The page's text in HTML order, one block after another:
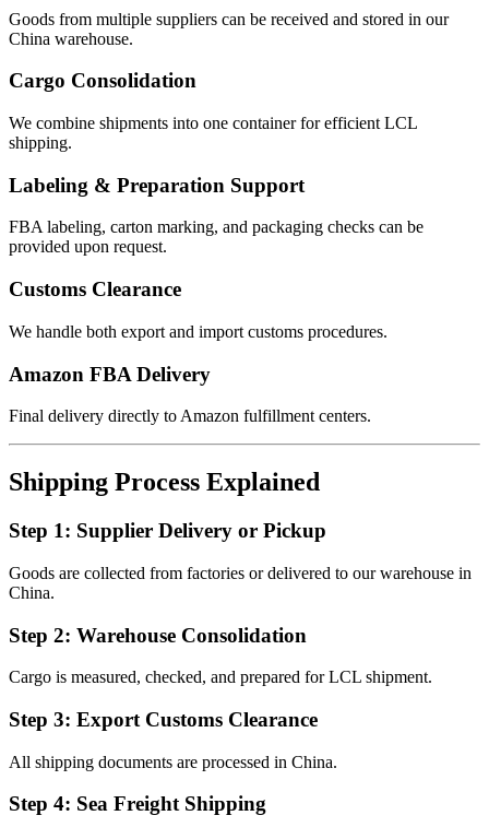
Goods from multiple suppliers can be received and stored in our
China warehouse.
Cargo Consolidation
We combine shipments into one container for efficient LCL
shipping.
Labeling & Preparation Support
FBA labeling, carton marking, and packaging checks can be
provided upon request.
Customs Clearance
We handle both export and import customs procedures.
Amazon FBA Delivery
Final delivery directly to Amazon fulfillment centers.
Shipping Process Explained
Step 1: Supplier Delivery or Pickup
Goods are collected from factories or delivered to our warehouse in
China.
Step 2: Warehouse Consolidation
Cargo is measured, checked, and prepared for LCL shipment.
Step 3: Export Customs Clearance
All shipping documents are processed in China.
Step 4: Sea Freight Shipping